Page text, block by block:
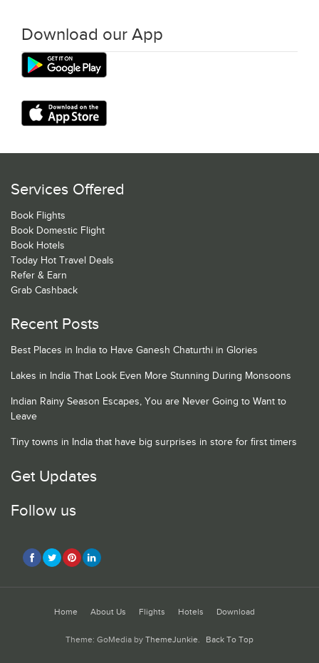
Download our App
Services Offered
Book Flights
Book Domestic Flight
Book Hotels
Today Hot Travel Deals
Refer & Earn
Grab Cashback
Recent Posts
Best Places in India to Have Ganesh Chaturthi in Glories
Lakes in India That Look Even More Stunning During Monsoons
Indian Rainy Season Escapes, You are Never Going to Want to
Leave
Tiny towns in India that have big surprises in store for first timers
Get Updates
Follow us
Home About Us Flights Hotels Download
Theme: GoMedia by ThemeJunkie. Back To Top